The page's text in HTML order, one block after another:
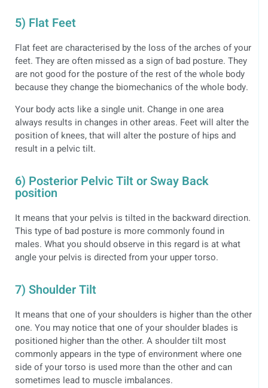
5) Flat Feet
Flat feet are characterised by the loss of the arches of your
feet. They are often missed as a sign of bad posture. They
are not good for the posture of the rest of the whole body
because they change the biomechanics of the whole body.
Your body acts like a single unit. Change in one area
always results in changes in other areas. Feet will alter the
position of knees, that will alter the posture of hips and
result in a pelvic tilt.
6) Posterior Pelvic Tilt or Sway Back
position
It means that your pelvis is tilted in the backward direction.
This type of bad posture is more commonly found in
males. What you should observe in this regard is at what
angle your pelvis is directed from your upper torso.
7) Shoulder Tilt
It means that one of your shoulders is higher than the other
one. You may notice that one of your shoulder blades is
positioned higher than the other. A shoulder tilt most
commonly appears in the type of environment where one
side of your torso is used more than the other and can
sometimes lead to muscle imbalances.